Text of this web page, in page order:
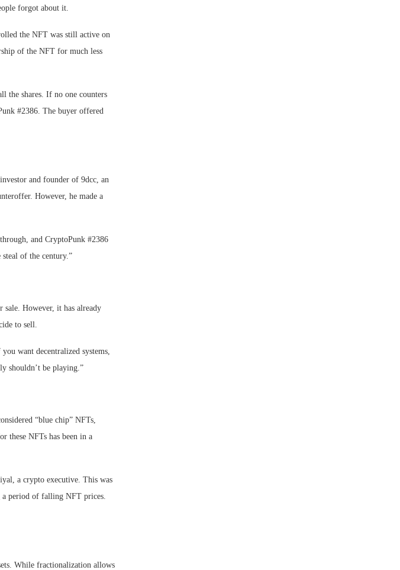
forgot about it.
the NFT was still active on
of the NFT for much less
the shares. If no one counters
#2386. The buyer offered
and founder of 9dcc, an
However, he made a
and CryptoPunk #2386
of the century.”
However, it has already
to sell.
want decentralized systems,
shouldn’t be playing.”
“blue chip” NFTs,
these NFTs has been in a
a crypto executive. This was
a period of falling NFT prices.
While fractionalization allows